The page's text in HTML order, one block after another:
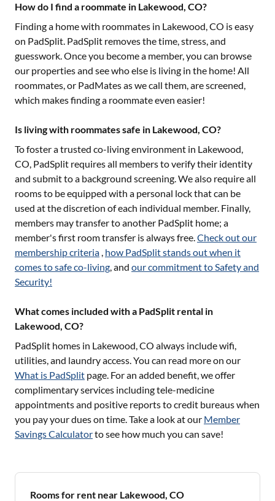
How do I find a roommate in Lakewood, CO?
Finding a home with roommates in Lakewood, CO is easy
on PadSplit. PadSplit removes the time, stress, and
guesswork. Once you become a member, you can browse
our properties and see who else is living in the home! All
roommates, or PadMates as we call them, are screened,
which makes finding a roommate even easier!
Is living with roommates safe in Lakewood, CO?
To foster a trusted co-living environment in Lakewood,
CO, PadSplit requires all members to verify their identity
and submit to a background screening. We also require all
rooms to be equipped with a personal lock that can be
used at the discretion of each individual member. Finally,
members may transfer to another PadSplit home; a
member's first room transfer is always free.Check out our
membership criteria , how PadSplit stands out when it
comes to safe co-living, and our commitment to Safety and
Security!
What comes included with a PadSplit rental in
Lakewood, CO?
PadSplit homes in Lakewood, CO always include wifi,
utilities, and laundry access. You can read more on our
What is PadSplit page. For an added benefit, we offer
complimentary services including tele-medicine
appointments and positive reports to credit bureaus when
you pay your dues on time. Take a look at our Member
Savings Calculatorto see how much you can save!
Rooms for rent near Lakewood, CO